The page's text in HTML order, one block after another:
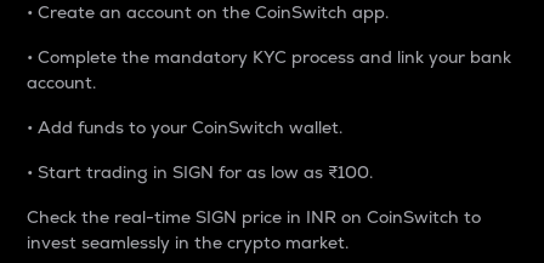
• Create an account on the CoinSwitch app.
• Complete the mandatory KYC process and link your bank
account.
• Add funds to your CoinSwitch wallet.
• Start trading in SIGN for as low as ₹100.
Check the real-time SIGN price in INR on CoinSwitch to
invest seamlessly in the crypto market.